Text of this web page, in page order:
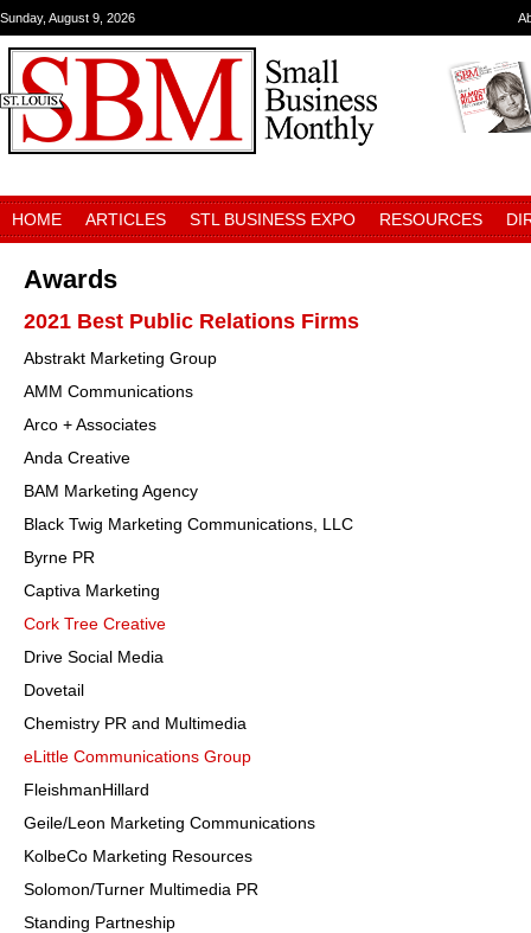
Sunday, August 9, 2026
HOME ARTICLES STL BUSINESS EXPO RESOURCES
Awards
2021 Best Public Relations Firms
Abstrakt Marketing Group
AMM Communications
Arco + Associates
Anda Creative
BAM Marketing Agency
Black Twig Marketing Communications, LLC
Byrne PR
Captiva Marketing
Cork Tree Creative
Drive Social Media
Dovetail
Chemistry PR and Multimedia
eLittle Communications Group
FleishmanHillard
Geile/Leon Marketing Communications
KolbeCo Marketing Resources
Solomon/Turner Multimedia PR
Standing Partneship